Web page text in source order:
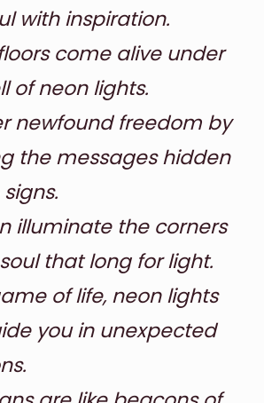
with inspiration.
come alive under
of neon lights.
newfound freedom by
the messages hidden
illuminate the corners
that long for light.
of life, neon lights
you in unexpected